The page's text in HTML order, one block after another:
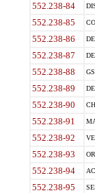
552.238-84
552.238-85
552.238-86
552.238-87
552.238-88
552.238-89
552.238-90
552.238-91
552.238-92
552.238-93
552.238-94
552.238-95